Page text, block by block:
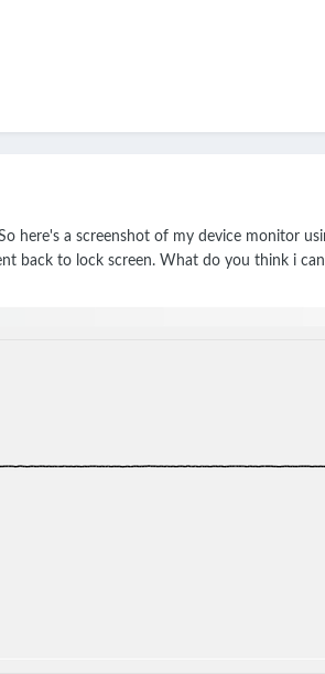
here's a screenshot of my device monitor
back to lock screen. What do you think i